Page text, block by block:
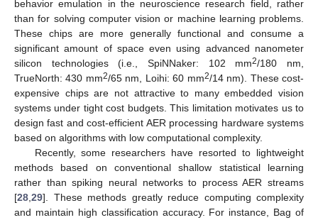
behavior emulation in the neuroscience research field, rather
than for solving computer vision or machine learning problems.
These chips are more generally functional and consume a
significant amount of space even using advanced nanometer
silicon technologies (i.e., SpiNNaker: 102 mm2/180 nm,
TrueNorth: 430 mm2/65 nm, Loihi: 60 mm2/14 nm). These cost-
expensive chips are not attractive to many embedded vision
systems under tight cost budgets. This limitation motivates us to
design fast and cost-efficient AER processing hardware systems
based on algorithms with low computational complexity.
Recently, some researchers have resorted to lightweight
methods based on conventional shallow statistical learning
rather than spiking neural networks to process AER streams
[28 29]. These methods greatly reduce computing complexity
and maintain high classification accuracy. For instance, Bag of